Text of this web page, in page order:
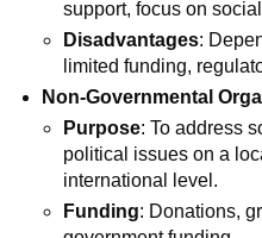
support, focus on
Disadvantages:
limited funding,
Non-Governmental
Purpose: To address
political issues on a
international level.
Funding: Donations,